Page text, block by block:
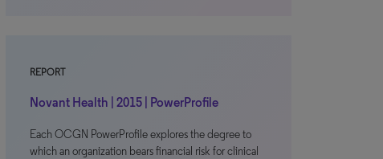
REPORT
Novant Health | 2015 | PowerProfile
Each OCGN PowerProfile explores the degree to
which an organization bears financial risk for clinical